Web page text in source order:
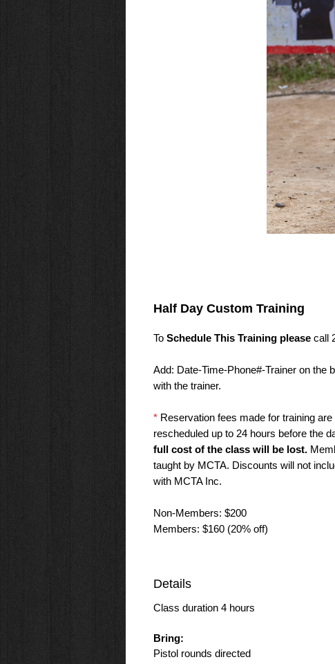
Half Day Custom Training
To Schedule This Training please call
Add: Date-Time-Phone#-Trainer on the
with the trainer.
* Reservation fees made for training are
rescheduled up to 24 hours before the
full cost of the class will be lost.
taught by MCTA. Discounts will not
with MCTA Inc.
Non-Members: $200
Members: $160 (20% off)
Details
Class duration 4 hours
Bring:
Pistol rounds directed